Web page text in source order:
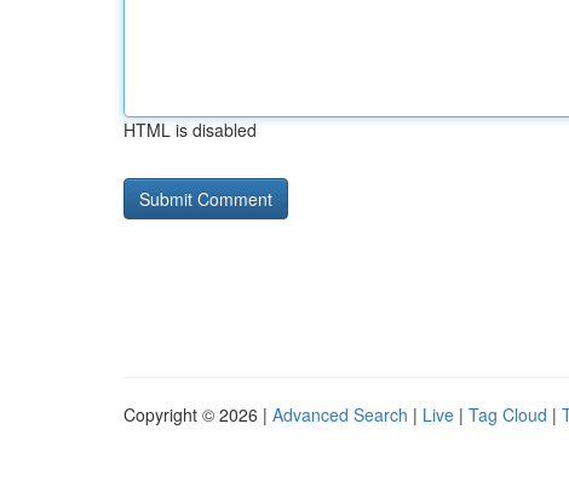
HTML is disabled
Copyright © 2026 | Advanced Search | Live | Tag Cloud |